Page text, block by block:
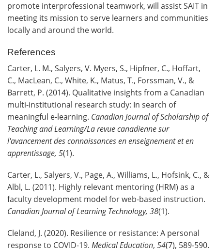
promote interprofessional teamwork, will assist SAIT in
meeting its mission to serve learners and communities
locally and around the world.
References
Carter, L. M., Salyers, V. Myers, S., Hipfner, C., Hoffart,
C., MacLean, C., White, K., Matus, T., Forssman, V., &
Barrett, P. (2014). Qualitative insights from a Canadian
multi-institutional research study: In search of
meaningful e-learning. Canadian Journal of Scholarship of
Teachingand Learning/La revue canadienne sur
l'avancement des connaissances en enseignement et en
apprentissage, 5(1).
Carter, L., Salyers, V., Page, A., Williams, L., Hofsink, C., &
Albl, L. (2011). Highly relevant mentoring (HRM) as a
faculty development model for web-based instruction.
Canadian Journal of Learning Technology, 38(1).
Cleland, J. (2020). Resilience or resistance: A personal
response to COVID-19. Medical Education, 54(7), 589-590.